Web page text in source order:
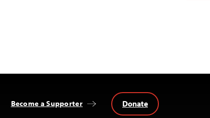
Become a Supporter Donate